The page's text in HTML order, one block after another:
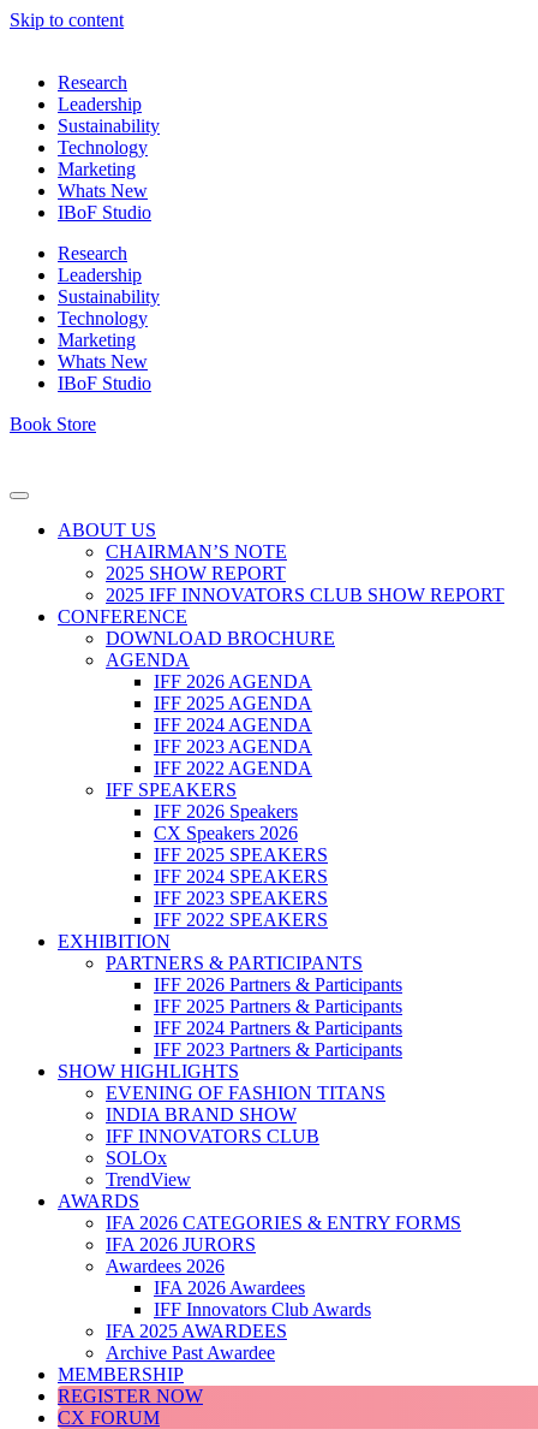
Skip to content
Research
Leadership
Sustainability
Technology
Marketing
Whats New
IBoF Studio
Research
Leadership
Sustainability
Technology
Marketing
Whats New
IBoF Studio
Book Store
ABOUT US
CHAIRMAN’S NOTE
2025 SHOW REPORT
2025 IFF INNOVATORS CLUB SHOW REPORT
CONFERENCE
DOWNLOAD BROCHURE
AGENDA
IFF 2026 AGENDA
IFF 2025 AGENDA
IFF 2024 AGENDA
IFF 2023 AGENDA
IFF 2022 AGENDA
IFF SPEAKERS
IFF 2026 Speakers
CX Speakers 2026
IFF 2025 SPEAKERS
IFF 2024 SPEAKERS
IFF 2023 SPEAKERS
IFF 2022 SPEAKERS
EXHIBITION
PARTNERS & PARTICIPANTS
IFF 2026 Partners & Participants
IFF 2025 Partners & Participants
IFF 2024 Partners & Participants
IFF 2023 Partners & Participants
SHOW HIGHLIGHTS
EVENING OF FASHION TITANS
INDIA BRAND SHOW
IFF INNOVATORS CLUB
SOLOx
TrendView
AWARDS
IFA 2026 CATEGORIES & ENTRY FORMS
IFA 2026 JURORS
Awardees 2026
IFA 2026 Awardees
IFF Innovators Club Awards
IFA 2025 AWARDEES
Archive Past Awardee
MEMBERSHIP
REGISTER NOW
CX FORUM